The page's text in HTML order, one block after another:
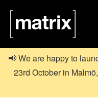
📢 We are happy to
23rd October in